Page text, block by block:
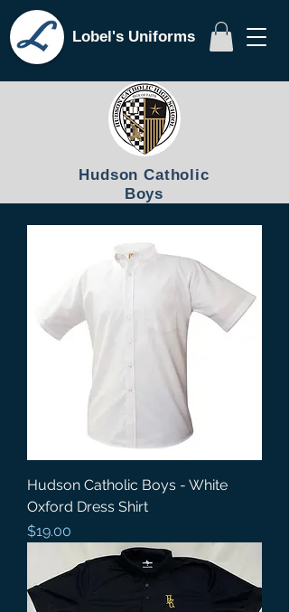
Lobel's Uniforms
Hudson Catholic
Boys
Hudson Catholic Boys - White
Oxford Dress Shirt
Price
$19.00